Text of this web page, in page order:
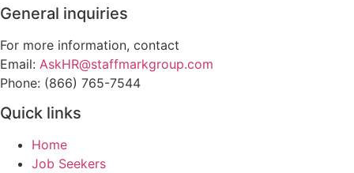
General inquiries
For more information, contact
Email: AskHR@staffmarkgroup.com
Phone: (866) 765-7544
Quick links
Home
Job Seekers